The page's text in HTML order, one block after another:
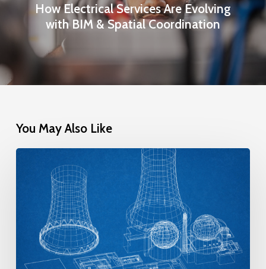
How Electrical Services Are Evolving
with BIM & Spatial Coordination
You May Also Like
Nuclear
Reactors: